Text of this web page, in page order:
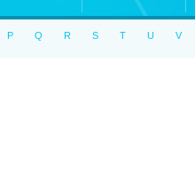
P Q R S T U V